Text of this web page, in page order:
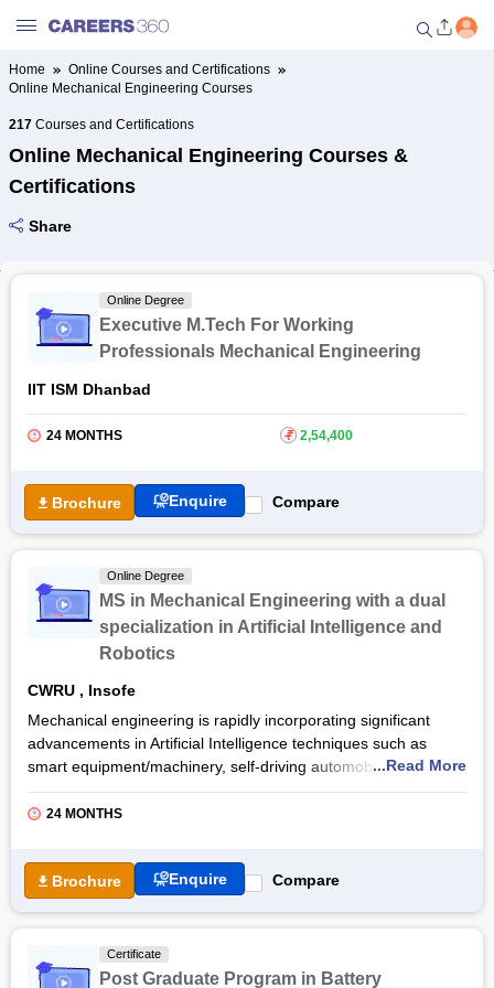
Welcome to Careers360.com
Get personalized guidance
dashboard based on your
profile.
Online Courses and Certifications
Popular Courses From Top
Online Degree and Diploma
Courses
Free Online Courses
Home
Online Courses and Certifications
Online Mechanical Engineering Courses
217Courses and Certifications
Online Mechanical Engineering Courses &
Certifications
Share
Online Degree
Executive M.Tech For Working
Professionals Mechanical Engineering
IIT ISM Dhanbad
24 MONTHS ₹ 2,54,400
Brochure Enquire Compare
Online Degree
MS in Mechanical Engineering with a dual
specialization in Artificial Intelligence and
Robotics
CWRU , Insofe
Mechanical engineering is rapidly incorporating significant
advancements in Artificial Intelligence techniques such as
smart equipment/machinery, self-driving automobiles and
robots. As a result, there is a high need forData Science
skilledMechanical Engineers
with a dual specialization inArtificial Intelligence
Robotics online courseis designed to address this pressing
School of Engineering's technological capabilities to enable
...Read More
24 MONTHS
Brochure Enquire Compare
Certificate
Post Graduate Program in Battery